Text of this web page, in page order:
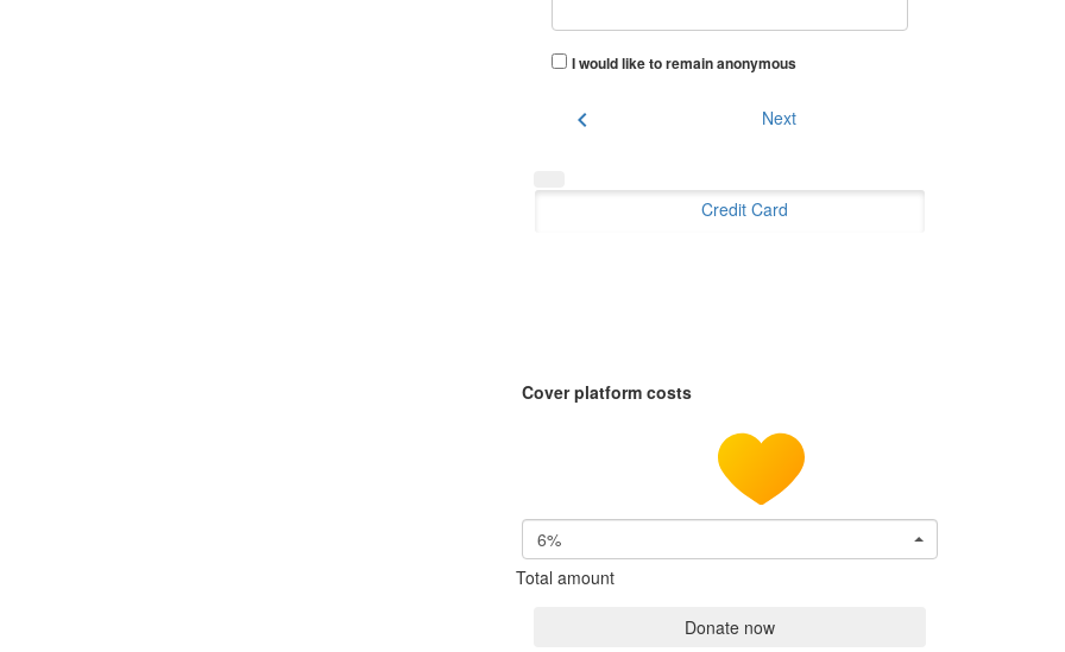
I would like to remain anonymous
chevron_left Next
Credit Card
Cover platform costs
6%
Total amount
Donate now